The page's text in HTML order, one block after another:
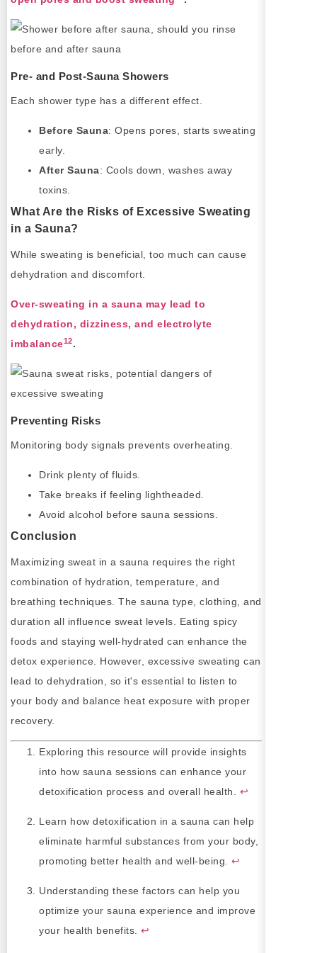
Pre- and Post-Sauna Showers
Each shower type has a different effect.
Before Sauna: Opens pores, starts sweating
early.
After Sauna: Cools down, washes away
toxins.
What Are the Risks of Excessive Sweating
in a Sauna?
While sweating is beneficial, too much can cause
dehydration and discomfort.
Over-sweating in a sauna may lead to
dehydration, dizziness, and electrolyte
imbalance12.
Preventing Risks
Monitoring body signals prevents overheating.
Drink plenty of fluids.
Take breaks if feeling lightheaded.
Avoid alcohol before sauna sessions.
Conclusion
Maximizing sweat in a sauna requires the right
combination of hydration, temperature, and
breathing techniques. The sauna type, clothing, and
duration all influence sweat levels. Eating spicy
foods and staying well-hydrated can enhance the
detox experience. However, excessive sweating can
lead to dehydration, so it's essential to listen to
your body and balance heat exposure with proper
recovery.
Exploring this resource will provide insights
into how sauna sessions can enhance your
detoxification process and overall health. ↩
Learn how detoxification in a sauna can help
eliminate harmful substances from your body,
promoting better health and well-being. ↩
Understanding these factors can help you
optimize your sauna experience and improve
your health benefits. ↩